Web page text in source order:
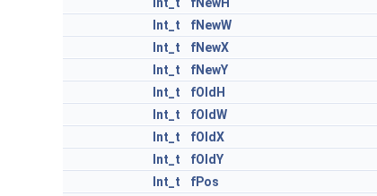
Int_t
fNewW
Int_t
fNewX
Int_t
fNewY
Int_t
fOldH
Int_t
fOldW
Int_t
fOldX
Int_t
fOldY
Int_t
fPos